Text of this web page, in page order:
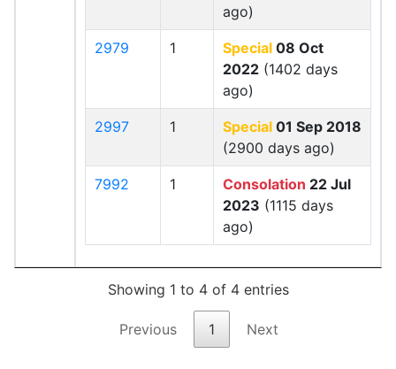
ago)
2979 1 Special 08 Oct
2022 (1402 days
ago)
2997 1 Special 01 Sep 2018
(2900 days ago)
7992 1 Consolation 22 Jul
2023 (1115 days
ago)
Showing 1 to 4 of 4 entries
Previous 1 Next